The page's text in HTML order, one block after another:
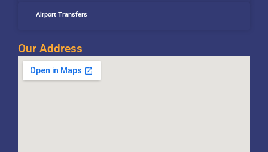
Airport Transfers
Our Address